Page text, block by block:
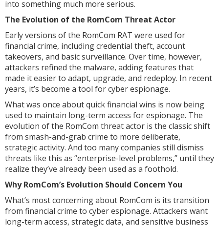
into something much more serious.
The Evolution of the RomCom Threat Actor
Early versions of the RomCom RAT were used for
financial crime, including credential theft, account
takeovers, and basic surveillance. Over time, however,
attackers refined the malware, adding features that
made it easier to adapt, upgrade, and redeploy. In recent
years, it’s become a tool for cyber espionage.
What was once about quick financial wins is now being
used to maintain long-term access for espionage. The
evolution of the RomCom threat actor is the classic shift
from smash-and-grab crime to more deliberate,
strategic activity. And too many companies still dismiss
threats like this as “enterprise-level problems,” until they
realize they’ve already been used as a foothold.
Why RomCom’s Evolution Should Concern You
What’s most concerning about RomCom is its transition
from financial crime to cyber espionage. Attackers want
long-term access, strategic data, and sensitive business